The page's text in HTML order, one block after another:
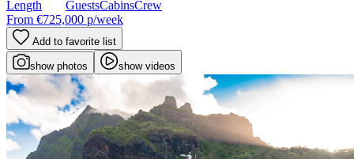
Length
GuestsCabinsCrew
From €725,000 p/week
Add to favorite list
show photos show videos